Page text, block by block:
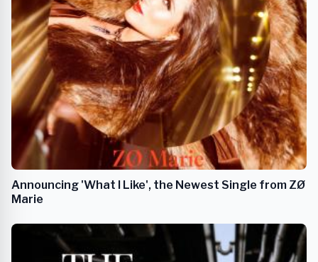
Announcing 'What I Like', the Newest Single from ZØ
Marie